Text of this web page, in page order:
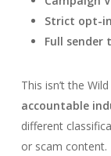
Strict opt-
Full
This isn’t the
accountable
different
or scam content.